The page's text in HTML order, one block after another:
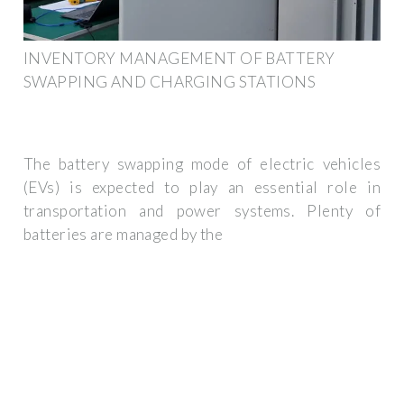
INVENTORY MANAGEMENT OF BATTERY
SWAPPING AND CHARGING STATIONS
The battery swapping mode of electric vehicles
(EVs) is expected to play an essential role in
transportation and power systems. Plenty of
batteries are managed by the